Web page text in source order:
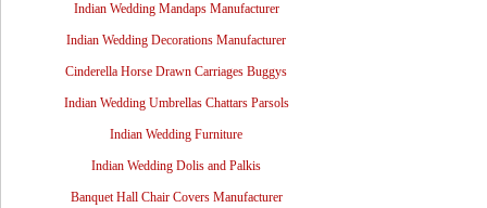
Indian Wedding Mandaps Manufacturer
Indian Wedding Decorations Manufacturer
Cinderella Horse Drawn Carriages Buggys
Indian Wedding Umbrellas Chattars Parsols
Indian Wedding Furniture
Indian Wedding Dolis and Palkis
Banquet Hall Chair Covers Manufacturer